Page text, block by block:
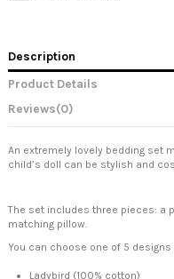
Description
Product Details
Reviews(0)
An extremely lovely bedding set
child’s doll can be stylish and
The set includes three pieces: a
matching pillow.
You can choose one of 5
Ladybird (100% cotton)